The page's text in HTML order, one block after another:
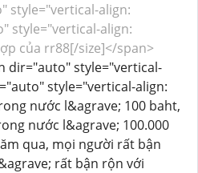
style="vertical-align:
style="vertical-align:
của rr88[/size]</span>
dir="auto" style="vertical-
style="vertical-align:
nước l&agrave; 100 baht,
nước l&agrave; 100.000
qua, mọi người rất bận
rất bận rộn với